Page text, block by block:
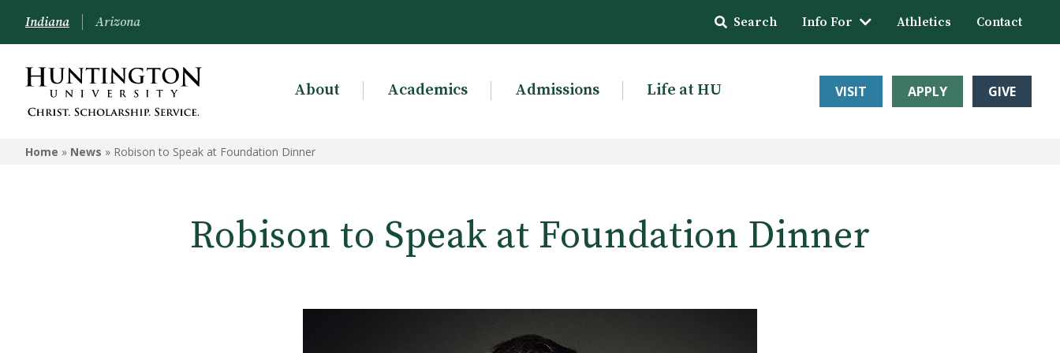
Indiana Arizona Search Info For Athletics Contact
About Academics Admissions Life at HU VISIT APPLY GIVE
Home » News » Robison to Speak at Foundation Dinner
Robison to Speak at Foundation Dinner